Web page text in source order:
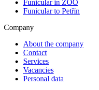
Funicular in ZOO
Funicular to Petřín
Company
About the company
Contact
Services
Vacancies
Personal data